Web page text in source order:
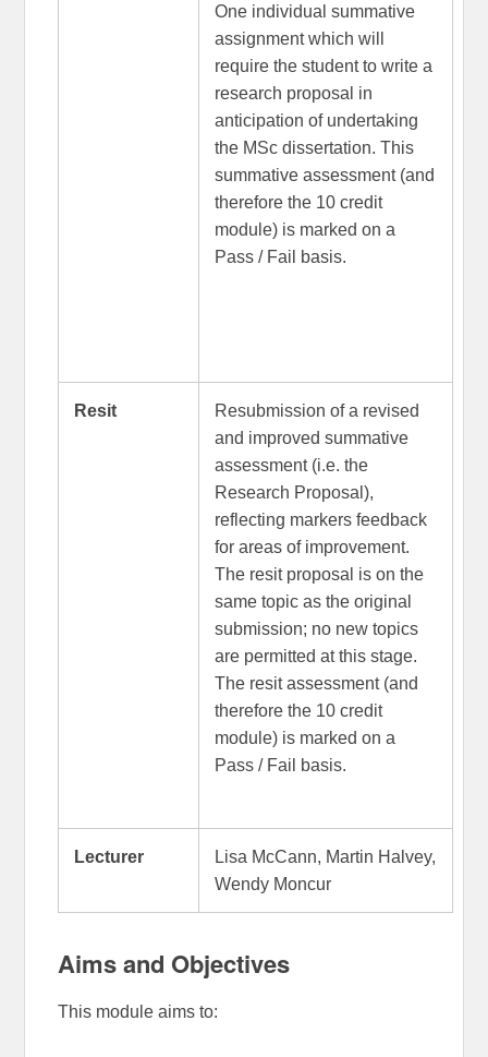
One individual summative
assignment which will
require the student to write a
research proposal in
anticipation of undertaking
the MSc dissertation. This
summative assessment (and
therefore the 10 credit
module) is marked on a
Pass / Fail basis.
Resit
Resubmission of a revised
and improved summative
assessment (i.e. the
Research Proposal),
reflecting markers feedback
for areas of improvement.
The resit proposal is on the
same topic as the original
submission; no new topics
are permitted at this stage.
The resit assessment (and
therefore the 10 credit
module) is marked on a
Pass / Fail basis.
Lecturer
Lisa McCann, Martin Halvey,
Wendy Moncur
Aims and Objectives
This module aims to: